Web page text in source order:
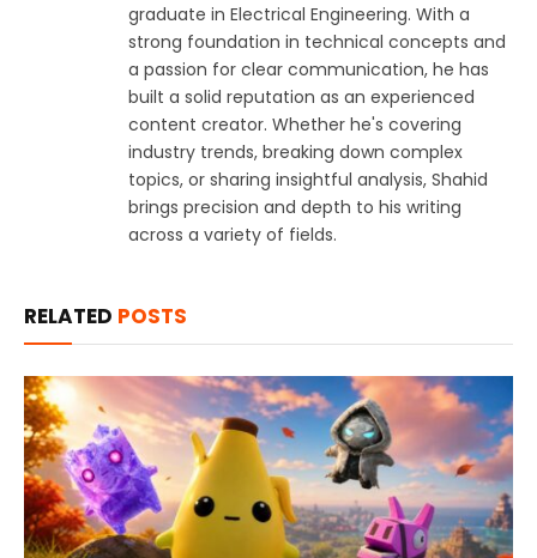
graduate in Electrical Engineering. With a
strong foundation in technical concepts and
a passion for clear communication, he has
built a solid reputation as an experienced
content creator. Whether he's covering
industry trends, breaking down complex
topics, or sharing insightful analysis, Shahid
brings precision and depth to his writing
across a variety of fields.
RELATED POSTS